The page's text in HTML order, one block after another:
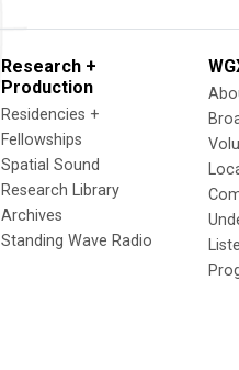
Research +
Production
Residencies +
Fellowships
Spatial Sound
Research Library
Archives
Standing Wave Radio